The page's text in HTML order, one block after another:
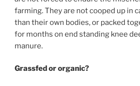
farming. They are not cooped up in
than their own bodies, or packed
for months on end standing knee
manure.
Grassfed or organic?